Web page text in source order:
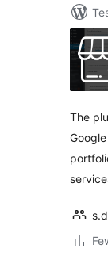
The